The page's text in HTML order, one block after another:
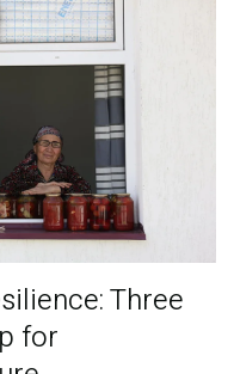
Three
for